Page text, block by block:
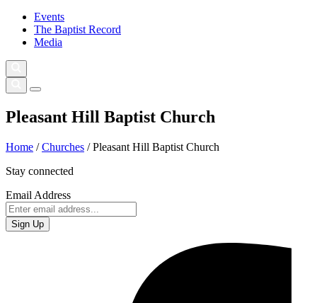
Events
The Baptist Record
Media
Pleasant Hill Baptist Church
Home /Churches /Pleasant Hill Baptist Church
Stay connected
Email Address
Sign Up